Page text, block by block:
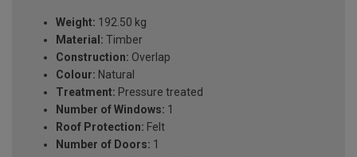
Weight: 192.50 kg
Material: Timber
Construction: Overlap
Colour: Natural
Treatment: Pressure treated
Number of Windows: 1
Roof Protection: Felt
Number of Doors: 1